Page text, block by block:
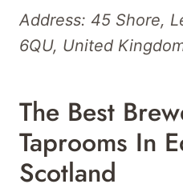
Address: 45 Shore,
6QU, United
The Best
Taprooms In
Scotland